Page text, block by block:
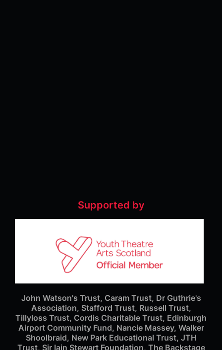
Supported by
John Watson's Trust, Caram Trust, Dr Guthrie's
Association, Stafford Trust, Russell Trust,
Tillyloss Trust, Cordis Charitable Trust, Edinburgh
Airport Community Fund, Nancie Massey, Walker
Shoolbraid, New Park Educational Trust, JTH
Trust, Sir Iain Stewart Foundation, The Backstage